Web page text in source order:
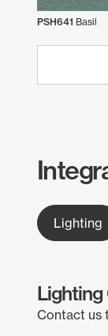
PSH641 Basil
Lighting
Contact us